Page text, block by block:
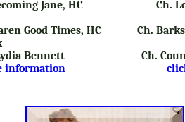
Jane, HC
Good Times, HC
Bennett
information
Ch.
Ch.
Ch.